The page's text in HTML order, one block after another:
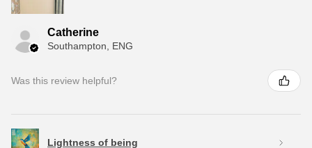
Catherine
Southampton, ENG
Was this review helpful?
Lightness of being